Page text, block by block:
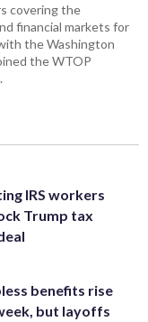
covering the
financial markets for
the Washington
the WTOP
IRS workers
Trump tax
benefits rise
but layoffs